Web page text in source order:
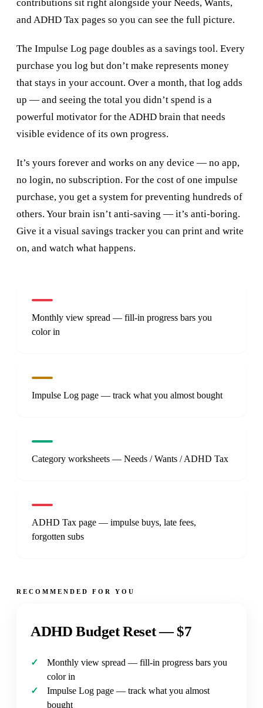
contributions sit right alongside your Needs, Wants,
and ADHD Tax pages so you can see the full picture.
The Impulse Log page doubles as a savings tool. Every
purchase you log but don’t make represents money
that stays in your account. Over a month, that log adds
up — and seeing the total you didn’t spend is a
powerful motivator for the ADHD brain that needs
visible evidence of its own progress.
It’s yours forever and works on any device — no app,
no login, no subscription. For the cost of one impulse
purchase, you get a system for preventing hundreds of
others. Your brain isn’t anti-saving — it’s anti-boring.
Give it a visual savings tracker you can print and write
on, and watch what happens.
Monthly view spread — fill-in progress bars you
color in
Impulse Log page — track what you almost bought
Category worksheets — Needs / Wants / ADHD Tax
ADHD Tax page — impulse buys, late fees,
forgotten subs
RECOMMENDED FOR YOU
ADHD Budget Reset —$7
Monthly view spread — fill-in progress bars you
color in
Impulse Log page — track what you almost
bought